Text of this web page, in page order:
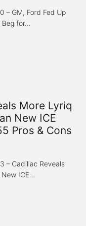
– GM, Ford Fed Up
for...
More Lyriq
New ICE
Pros & Cons
– Cadillac Reveals
ICE...